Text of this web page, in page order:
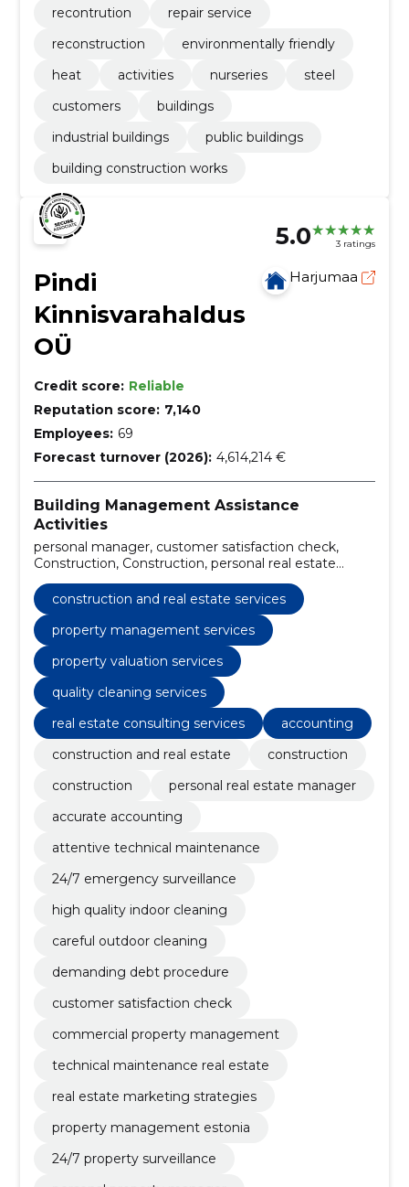
recontrution
repair service
reconstruction
environmentally friendly
heat
activities nurseries
steel
customers
buildings
industrial buildings
public buildings
building construction works
5.0 3 ratings
Pindi
Kinnisvarahaldus
OÜ
Harjumaa
Credit score: Reliable
Reputation score: 7,140
Employees: 69
Forecast turnover (2026): 4,614,214 €
Building Management Assistance
Activities
personal manager, customer satisfaction check,
Construction, Construction, personal real estate
manager, accurate accounting, attentive technical
maintenance, 24/7 emergency surveillance, high
quality indoor cleaning, careful outdoor cleaning
construction and real estate services
property management services
property valuation services
quality cleaning services
real estate consulting services
accounting
construction and real estate
construction
construction
personal real estate manager
accurate accounting
attentive technical maintenance
24/7 emergency surveillance
high quality indoor cleaning
careful outdoor cleaning
demanding debt procedure
customer satisfaction check
commercial property management
technical maintenance real estate
real estate marketing strategies
property management estonia
24/7 property surveillance